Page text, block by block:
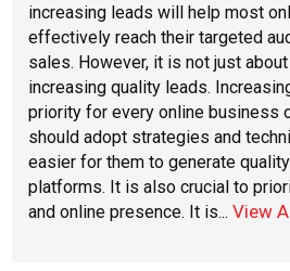
increasing leads will help most
effectively reach their targeted
sales. However, it is not just
increasing quality leads.
priority for every online business
should adopt strategies and
easier for them to generate
platforms. It is also crucial to
and online presence. It is...View